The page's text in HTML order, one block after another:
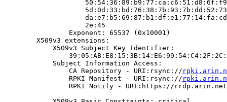
                    2e:45
                Exponent: 65537 (0x10001)
        X509v3 extensions:
            X509v3 Subject Key Identifier:
            Subject Information Access:
                CA Repository - URI:rsync://
                RPKI Manifest - URI:rsync://
RPKI Notify - URI:https://